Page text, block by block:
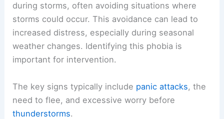
during storms, often avoiding situations where
storms could occur. This avoidance can lead to
increased distress, especially during seasonal
weather changes. Identifying this phobia is
important for intervention.
The key signs typically include panic attacks, the
need to flee, and excessive worry before
thunderstorms.